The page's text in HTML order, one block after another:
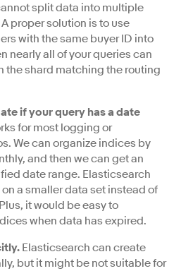
split data into multiple
proper solution is to use
with the same buyer ID into
nearly all of your queries can
the shard matching the routing
if your query has a date
for most logging or
We can organize indices by
and then we can get an
date range. Elasticsearch
a smaller data set instead of
it would be easy to
when data has expired.
Elasticsearch can create
but it might be not suitable for